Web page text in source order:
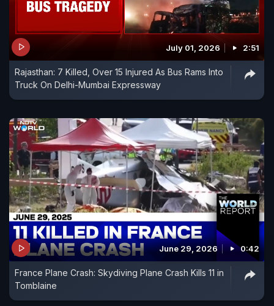
July 01, 2026 2:51
Rajasthan: 7 Killed, Over 15 Injured As Bus Rams Into
Truck On Delhi-Mumbai Expressway
June 29, 2026 0:42
France Plane Crash: Skydiving Plane Crash Kills 11 in
Tomblaine